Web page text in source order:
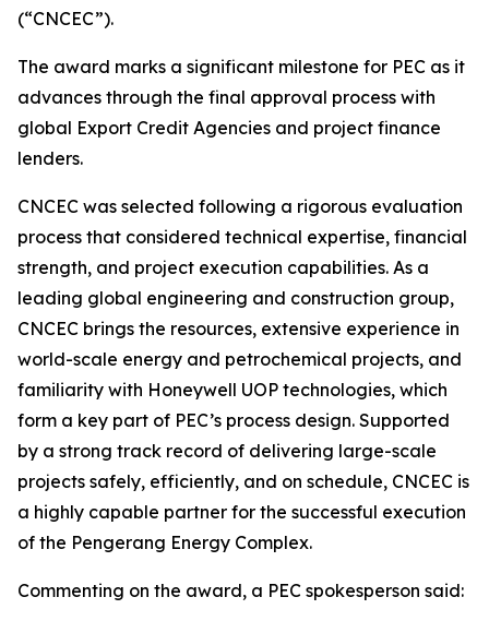
(“CNCEC”).
The award marks a significant milestone for PEC as it
advances through the final approval process with
global Export Credit Agencies and project finance
lenders.
CNCEC was selected following a rigorous evaluation
process that considered technical expertise, financial
strength, and project execution capabilities. As a
leading global engineering and construction group,
CNCEC brings the resources, extensive experience in
world-scale energy and petrochemical projects, and
familiarity with Honeywell UOP technologies, which
form a key part of PEC’s process design. Supported
by a strong track record of delivering large-scale
projects safely, efficiently, and on schedule, CNCEC is
a highly capable partner for the successful execution
of the Pengerang Energy Complex.
Commenting on the award, a PEC spokesperson said: